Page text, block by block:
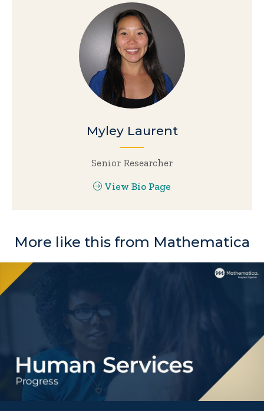
Myley Laurent
Senior Researcher
View Bio Page
More like this from Mathematica